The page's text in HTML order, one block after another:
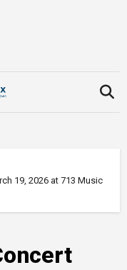
19, 2026 at 713 Music